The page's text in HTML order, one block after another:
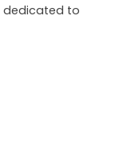
dedicated to